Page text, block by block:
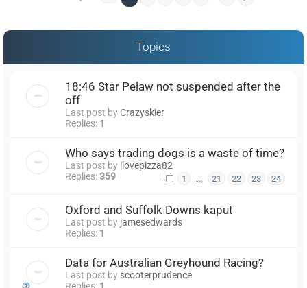
Topics
18:46 Star Pelaw not suspended after the
off
Last post byCrazyskier
Replies: 1
Who says trading dogs is a waste of time?
Last post by ilovepizza82
Replies:359 1 … 21 22 23 24
Oxford and Suffolk Downs kaput
Last post by jamesedwards
Replies: 1
Data for Australian Greyhound Racing?
Last post by scooterprudence
Replies: 1